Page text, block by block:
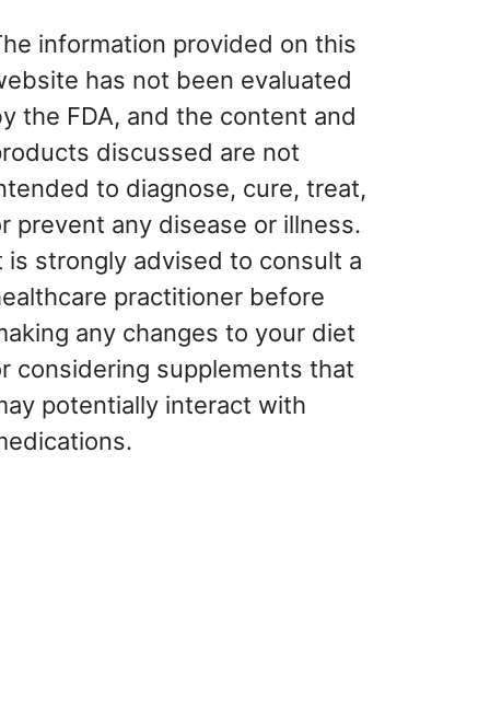
information provided on this
has not been evaluated
the FDA, and the content and
discussed are not
to diagnose, cure, treat,
prevent any disease or illness.
is strongly advised to consult a
practitioner before
any changes to your diet
considering supplements that
potentially interact with